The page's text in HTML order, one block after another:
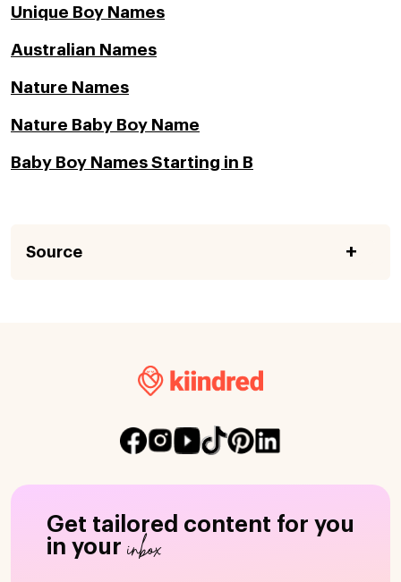
Unique Boy Names
Australian Names
Nature Names
Nature Baby Boy Name
Baby Boy Names Starting in B
Source
Get tailored content for you
in your inbox